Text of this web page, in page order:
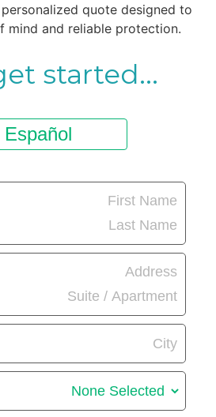
quote designed to
mind and reliable protection.